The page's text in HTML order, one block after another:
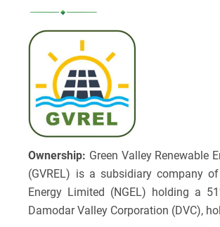
Ownership: Green Valley Renewable
(GVREL) is a subsidiary company of
Energy Limited (NGEL) holding a
Damodar Valley Corporation (DVC),